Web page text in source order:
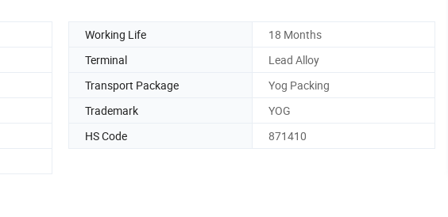
Working Life
18 Months
Terminal
Lead Alloy
Transport Package
Yog Packing
Trademark
YOG
HS Code
871410